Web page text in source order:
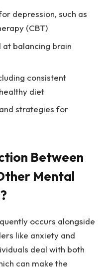
depression, such as
(CBT)
balancing brain
consistent
diet
strategies for
Between
Mental
occurs alongside
like anxiety and
deal with both
can make the